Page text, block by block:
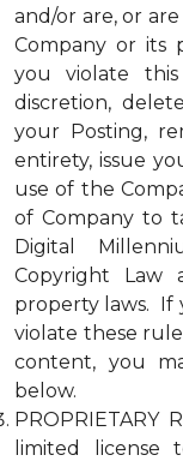
and/or are, or
Company or its
you violate
discretion,
your Posting,
entirety, issue
use of the
of Company to
Digital
Copyright Law
property laws. If
violate these
content, you
below.
PROPRIETARY
limited license